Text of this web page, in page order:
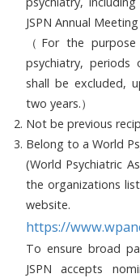
JSPN Annual
（For the
psychiatry, periods
shall be excluded,
two years.）
Not be previous
Belong to a World
(World Psychiatric
the organizations
website.
https://
To ensure broad
JSPN accepts